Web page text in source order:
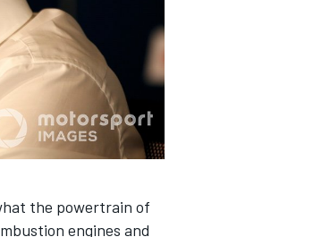
the powertrain of
engines and